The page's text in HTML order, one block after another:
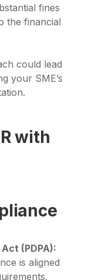
fines
the financial
could lead
your SME’s
with
(PDPA):
is aligned